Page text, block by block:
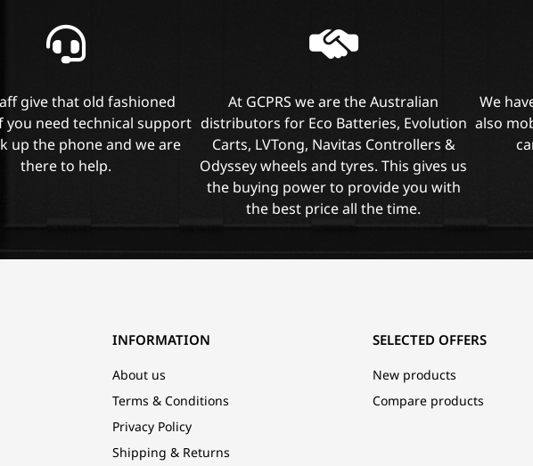
give that old fashioned
you need technical support
up the phone and we are
there to help.
At GCPRS we are the Australian
distributors for Eco Batteries, Evolution
Carts, LVTong, Navitas Controllers &
Odyssey wheels and tyres. This gives us
the buying power to provide you with
the best price all the time.
We
also
INFORMATION
About us
Terms & Conditions
Privacy Policy
Shipping & Returns
SELECTED OFFERS
New products
Compare products